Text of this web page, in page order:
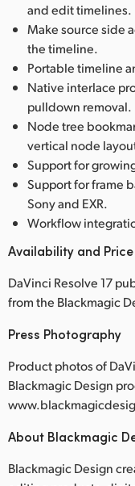
and edit timelines.
Make source side
the timeline.
Portable timeline
Native interlace
pulldown removal.
Node tree
vertical node
Support for
Support for frame
Sony and EXR.
Workflow
Availability and Price
DaVinci Resolve 17
from the Blackmagic
Press Photography
Product photos of
Blackmagic Design
About Blackmagic
Blackmagic Design